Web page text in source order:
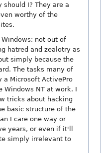
I? They are a
worthy of the
not out of
hatred and zealotry as
simply because the
The tasks many of
a Microsoft ActivePro
Windows NT at work. I
tricks about hacking
basic structure of the
I care one way or
years, or even if it'll
simply irrelevant to